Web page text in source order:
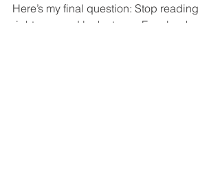
Here’s my final question: Stop reading
right now and look at your Facebook